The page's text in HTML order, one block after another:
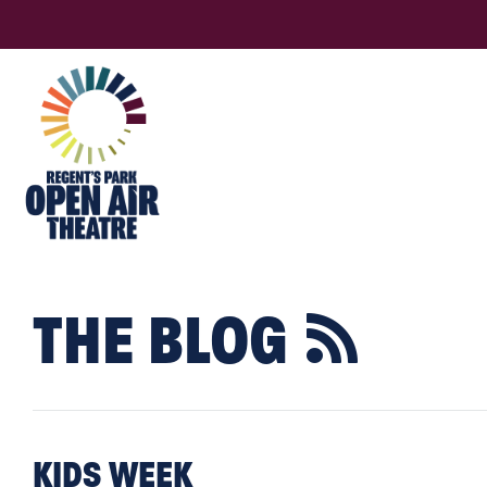
THE BLOG 
KIDS WEEK